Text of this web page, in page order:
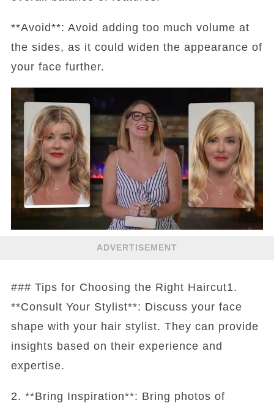
**Avoid**: Avoid adding too much volume at
the sides, as it could widen the appearance of
your face further.
ADVERTISEMENT
### Tips for Choosing the Right Haircut1.
**Consult Your Stylist**: Discuss your face
shape with your hair stylist. They can provide
insights based on their experience and
expertise.
2. **Bring Inspiration**: Bring photos of